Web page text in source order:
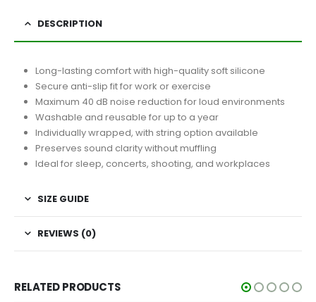
DESCRIPTION
Long-lasting comfort with high-quality soft silicone
Secure anti-slip fit for work or exercise
Maximum 40 dB noise reduction for loud environments
Washable and reusable for up to a year
Individually wrapped, with string option available
Preserves sound clarity without muffling
Ideal for sleep, concerts, shooting, and workplaces
SIZE GUIDE
REVIEWS (0)
RELATED PRODUCTS